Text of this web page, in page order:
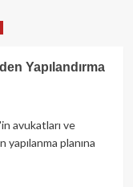
Yapılandırma
avukatları ve
planına